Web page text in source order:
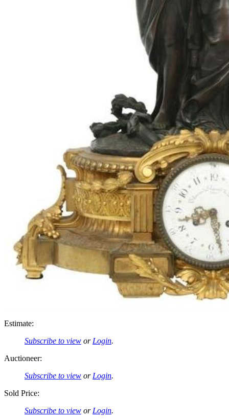
Estimate:
Subscribe to view or Login.
Auctioneer:
Subscribe to view or Login.
Sold Price:
Subscribe to view or Login.